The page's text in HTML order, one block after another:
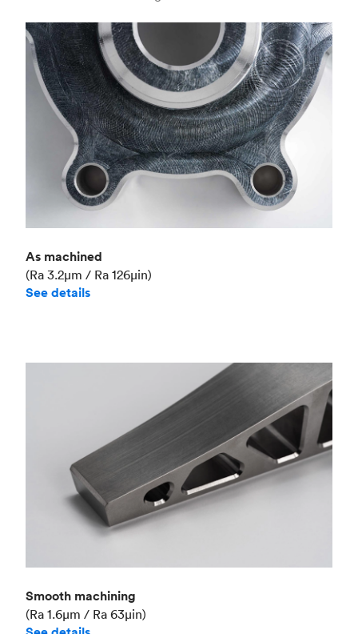
Industry
As machined
(Ra 3.2μm / Ra 126μin)
See details
Smooth machining
(Ra 1.6μm / Ra 63μin)